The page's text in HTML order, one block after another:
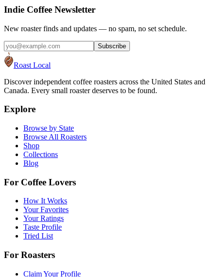
Indie Coffee Newsletter
New roaster finds and updates — no spam, no set schedule.
Subscribe
Roast Local
Discover independent coffee roasters across the United States and
Canada. Every small roaster deserves to be found.
Explore
Browse by State
Browse All Roasters
Shop
Collections
Blog
For Coffee Lovers
How It Works
Your Favorites
Your Ratings
Taste Profile
Tried List
For Roasters
Claim Your Profile